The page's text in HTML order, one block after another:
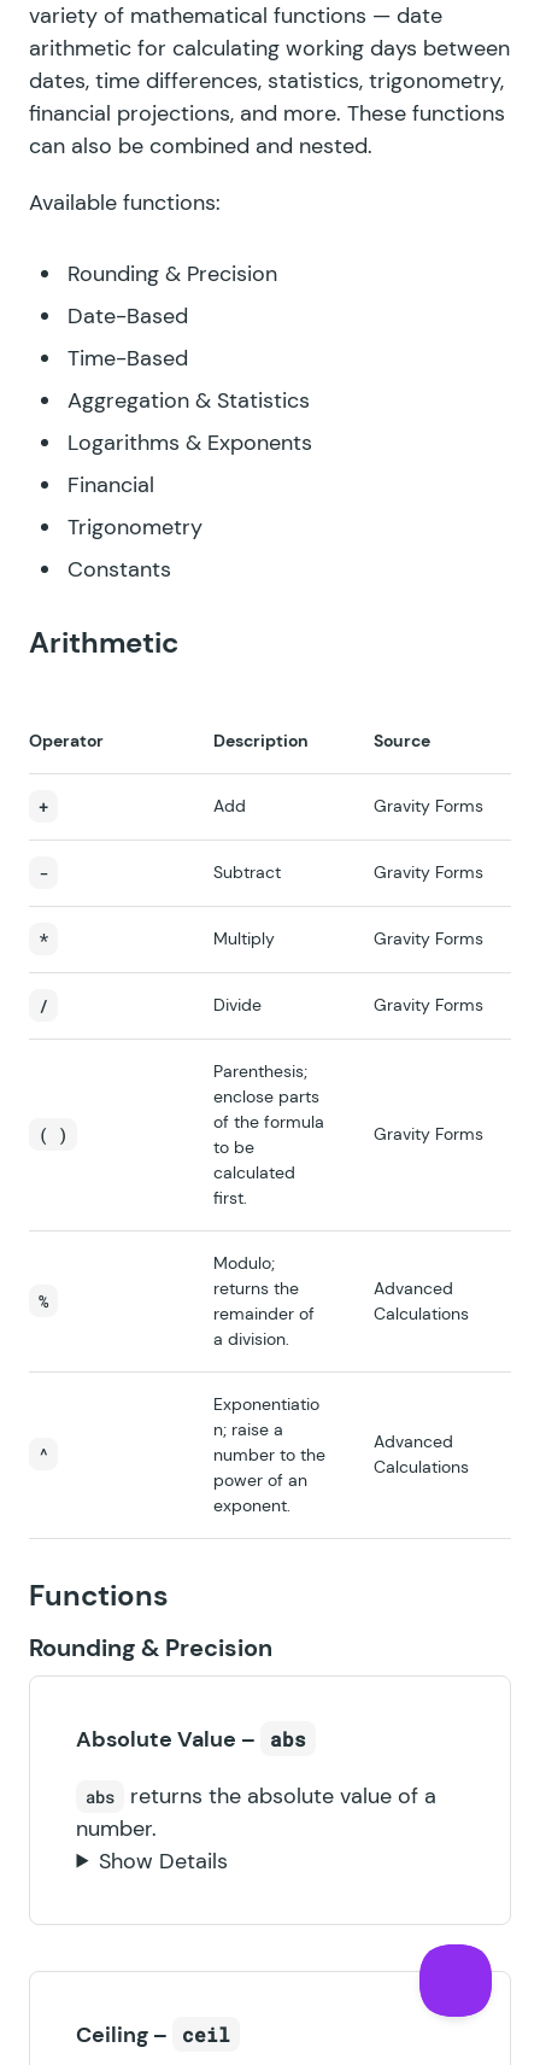
variety of mathematical functions — date
arithmetic for calculating working days between
dates, time differences, statistics, trigonometry,
financial projections, and more. These functions
can also be combined and nested.
Available functions:
Rounding & Precision
Date-Based
Time-Based
Aggregation & Statistics
Logarithms & Exponents
Financial
Trigonometry
Constants
Arithmetic
Operator Description Source
+ Add Gravity Forms
- Subtract Gravity Forms
* Multiply Gravity Forms
/ Divide Gravity Forms
( )
Parenthesis;
enclose parts
of the formula
to be
calculated
first.
Gravity Forms
%
Modulo;
returns the
remainder of
a division.
Advanced
Calculations
^
Exponentiatio
n; raise a
number to the
power of an
exponent.
Advanced
Calculations
Functions
Rounding & Precision
Absolute Value – abs
abs
returns the absolute value of a
number.
Show Details
Ceiling – ceil